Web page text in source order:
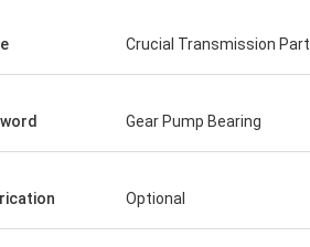
bearings are of high
good quality and inexpensive.
Crucial Transmission Part
Gear Pump Bearing
Optional